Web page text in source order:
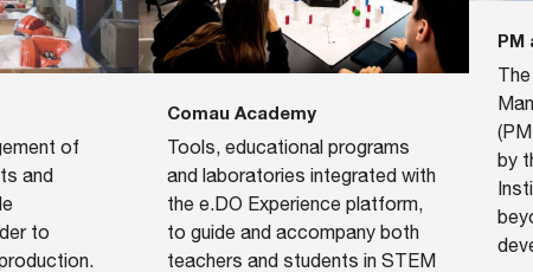
of
and
to
Comau Academy
​Tools, educational programs
and laboratories integrated with
the e.DO Experience platform,
to guide and accompany both
teachers and students in STEM
PM
by